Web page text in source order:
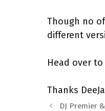
Though no
different
Head over to
Thanks
DJ Premier